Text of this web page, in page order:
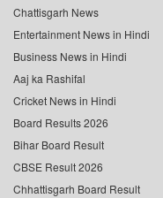
Chattisgarh News
Entertainment News in Hindi
Business News in Hindi
Aaj ka Rashifal
Cricket News in Hindi
Board Results 2026
Bihar Board Result
CBSE Result 2026
Chhattisgarh Board Result